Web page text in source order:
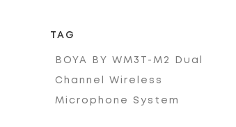
TAG
BOYA BY WM3T-M2 Dual
Channel Wireless
Microphone System